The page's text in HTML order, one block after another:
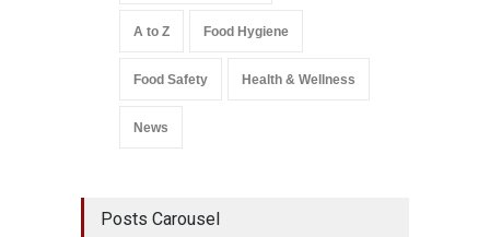
A to Z Food Hygiene
Food Safety Health & Wellness
News
Posts Carousel